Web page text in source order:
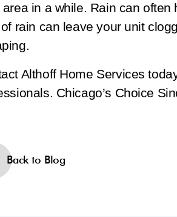
area in a while. Rain can
rain can leave your unit
Althoff Home Services
Chicago’s Choice
Back to Blog